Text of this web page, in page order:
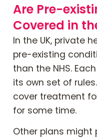
Are Pre-
Covered in
In the UK, private
pre-existing
than the NHS.
its own set of
cover treatment
for some time.
Other plans might